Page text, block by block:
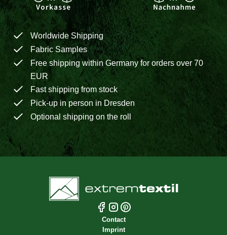
Worldwide Shipping
Fabric Samples
Free shipping within Germany for orders over 70
EUR
Fast shipping from stock
Pick-up in person in Dresden
Optional shipping on the roll
Contact
Imprint